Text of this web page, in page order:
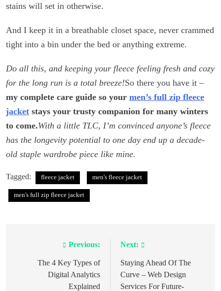
stains will set in otherwise.
And I keep it in a breathable closet space, never crammed
tight into a bin under the bed or anything extreme.
Do all this, and keeping your fleece feeling fresh and cozy
for the long run is a total breeze!So there you have it –
my complete care guide so your men’s full zip fleece
jacket stays your trusty companion for many winters
to come.With a little TLC, I’m convinced anyone’s fleece
has the longevity potential to one day end up a decade-
old staple wardrobe piece like mine.
Tagged: fleece jacket men's fleece jacket
men's full zip fleece jacket
navigation
Previous:
The 4 Key Types of
Digital Analytics
Explained
Next:
Staying Ahead Of The
Curve – Web Design
Services For Future-